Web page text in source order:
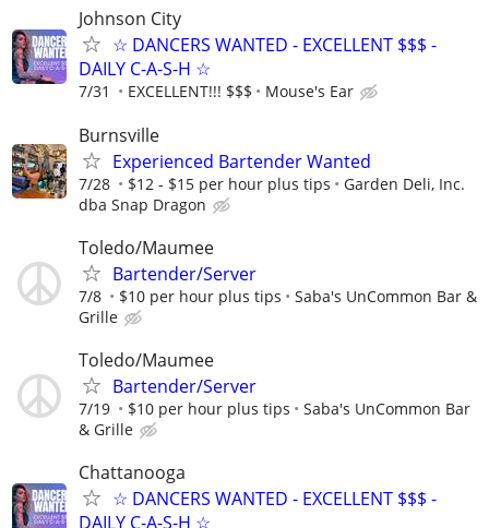
Johnson City
☆ DANCERS WANTED - EXCELLENT $$$ -
DAILY C-A-S-H ☆
7/31 EXCELLENT!!! $$$ Mouse's Ear
Burnsville
Experienced Bartender Wanted
7/28 $12 - $15 per hour plus tips
Garden Deli, Inc.
dba Snap Dragon
Toledo/Maumee
Bartender/Server
7/8 $10 per hour plus tips
Saba's UnCommon Bar &
Grille
Toledo/Maumee
Bartender/Server
7/19 $10 per hour plus tips
Saba's UnCommon Bar
& Grille
Chattanooga
☆ DANCERS WANTED - EXCELLENT $$$ -
DAILY C-A-S-H ☆